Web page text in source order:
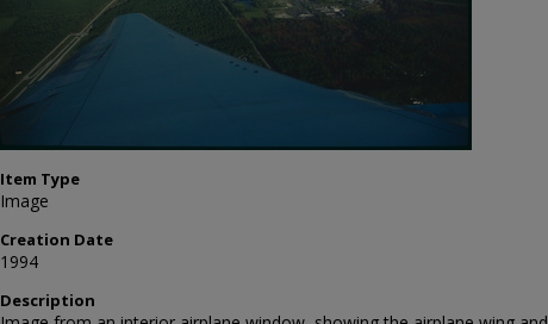
Item Type
Image
Creation Date
1994
Description